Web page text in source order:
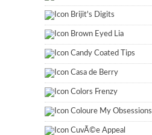
Brijit's Digits
Brown Eyed Lia
Candy Coated Tips
Casa de Berry
Colors Frenzy
Coloure My Obsessions
CuvÃ©e Appeal